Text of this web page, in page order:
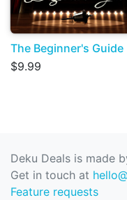
The Beginner's Guide
$9.99
Deku Deals is made
Get in touch at
Feature requests